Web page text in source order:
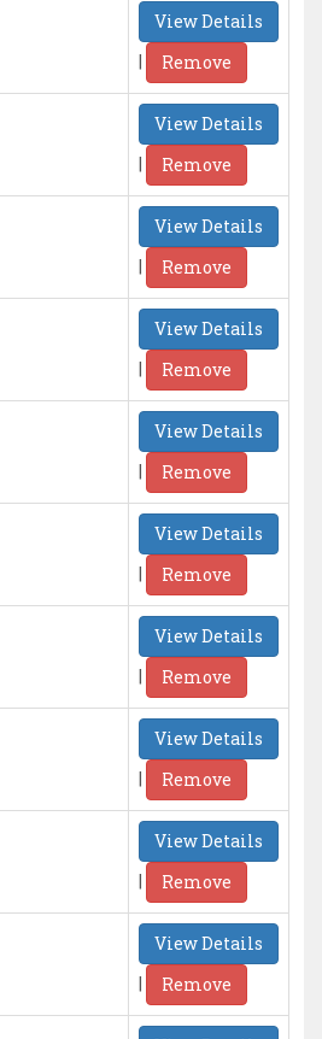
View Details
|
Remove
View Details
|
Remove
View Details
|
Remove
View Details
|
Remove
View Details
|
Remove
View Details
|
Remove
View Details
|
Remove
View Details
|
Remove
View Details
|
Remove
View Details
|
Remove